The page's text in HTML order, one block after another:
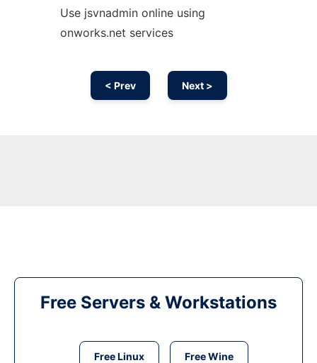
Use jsvnadmin online using
onworks.net services
< Prev Next >
Free Servers & Workstations
Free Linux Free Wine